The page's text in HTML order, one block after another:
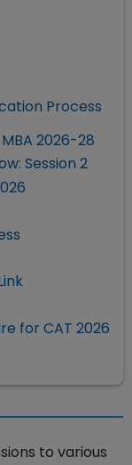
Process
2026-28
Session 2
for CAT 2026
to various